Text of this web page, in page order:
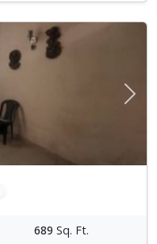
Next
689 Sq. Ft.